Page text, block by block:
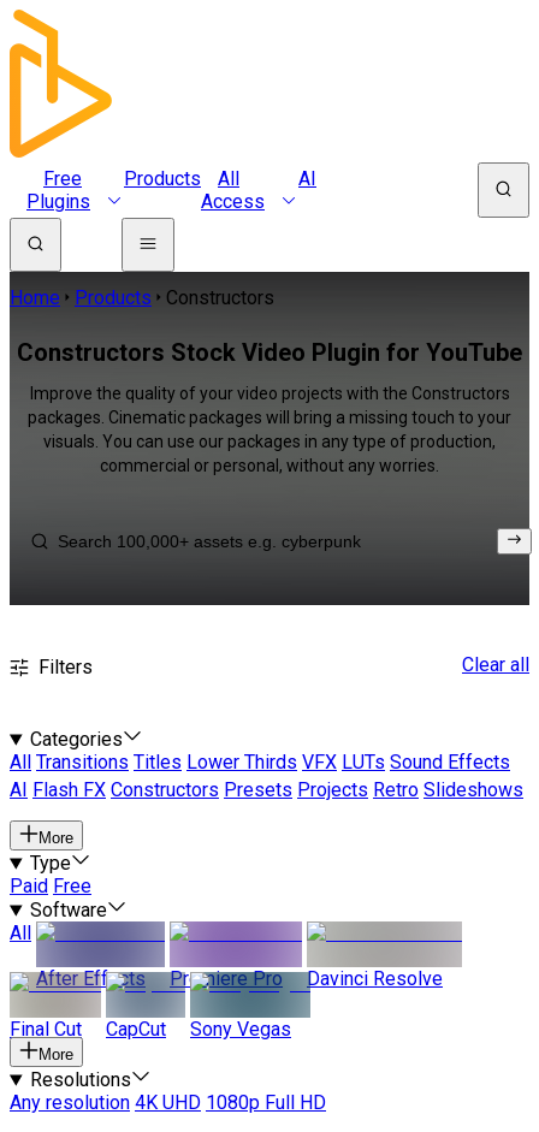
Free
Plugins
Products
All
Access
AI
Home Products Constructors
Constructors Stock Video Plugin for YouTube
Improve the quality of your video projects with the Constructors
packages. Cinematic packages will bring a missing touch to your
visuals. You can use our packages in any type of production,
commercial or personal, without any worries.
Filters Clear all
Categories
All
Transitions Titles Lower Thirds VFX LUTs Sound Effects
AI
Flash FX Constructors Presets Projects Retro Slideshows
More
Type
Paid Free
Software
All
After Effects
Premiere Pro Davinci Resolve
Final Cut CapCut Sony Vegas
More
Resolutions
Any resolution 4K UHD 1080p Full HD